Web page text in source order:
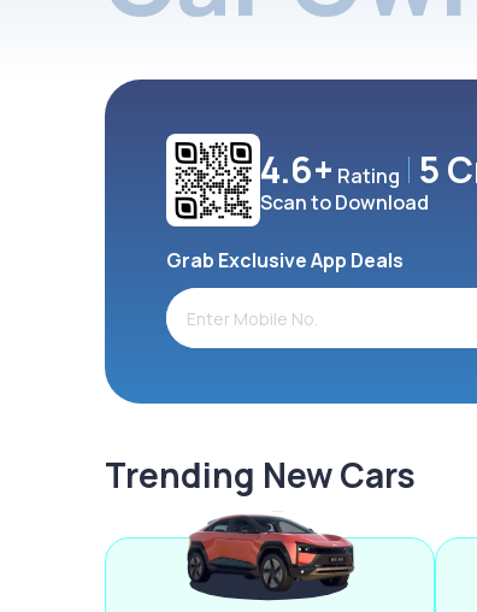
4.6+ Rating 5
Scan to Download
Grab Exclusive App Deals
Trending New Cars